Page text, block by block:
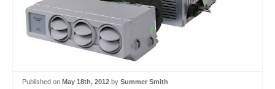
Published on May 18th, 2012 by Summer Smith